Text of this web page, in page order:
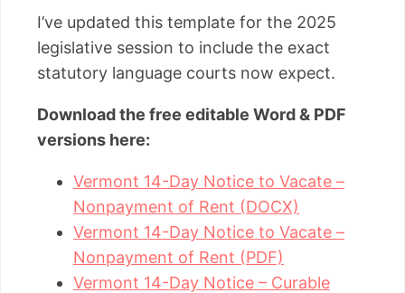
I’ve updated this template for the 2025
legislative session to include the exact
statutory language courts now expect.
Download the free editable Word & PDF
versions here:
Vermont 14-Day Notice to Vacate –
Nonpayment of Rent (DOCX)
Vermont 14-Day Notice to Vacate –
Nonpayment of Rent (PDF)
Vermont 14-Day Notice – Curable